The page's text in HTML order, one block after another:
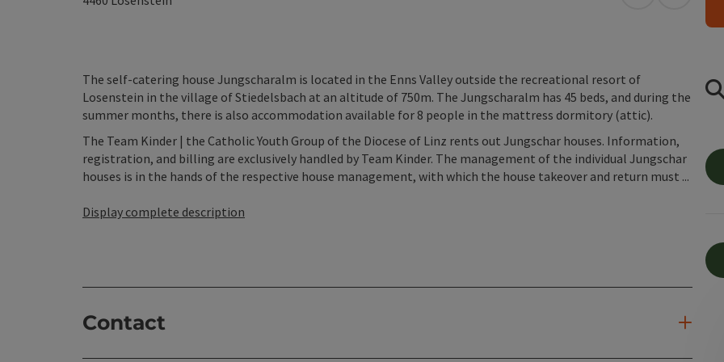
The self-catering house Jungscharalm is located in the Enns Valley outside the recreational resort of
Losenstein in the village of Stiedelsbach at an altitude of 750m. The Jungscharalm has 45 beds, and during the
summer months, there is also accommodation available for 8 people in the mattress dormitory (attic).
The Team Kinder | the Catholic Youth Group of the Diocese of Linz rents out Jungschar houses. Information,
registration, and billing are exclusively handled by Team Kinder. The management of the individual Jungschar
houses is in the hands of the respective house management, with which the house takeover and return must ...
Display complete description
Contact